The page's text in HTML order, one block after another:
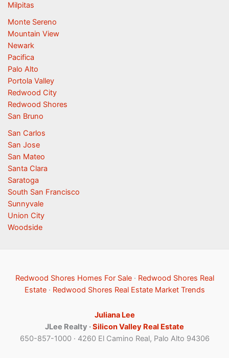
Milpitas
Monte Sereno
Mountain View
Newark
Pacifica
Palo Alto
Portola Valley
Redwood City
Redwood Shores
San Bruno
San Carlos
San Jose
San Mateo
Santa Clara
Saratoga
South San Francisco
Sunnyvale
Union City
Woodside
Redwood Shores Homes For Sale· Redwood Shores Real
Estate· Redwood Shores Real Estate Market Trends
Juliana Lee
JLee Realty ·Silicon Valley Real Estate
650-857-1000 · 4260 El Camino Real, Palo Alto 94306